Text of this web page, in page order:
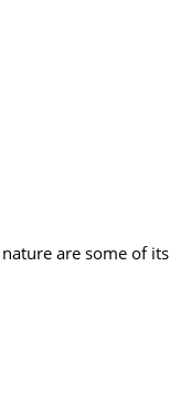
are some of its